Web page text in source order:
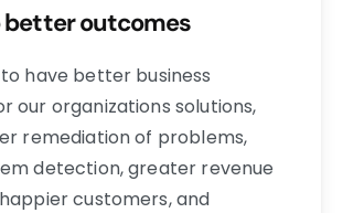
better outcomes
have better business
our organizations solutions,
remediation of problems,
detection, greater revenue
customers, and